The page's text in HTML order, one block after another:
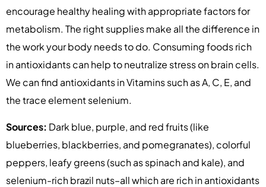
encourage healthy healing with appropriate factors for
metabolism. The right supplies make all the difference in
the work your body needs to do. Consuming foods rich
in antioxidants can help to neutralize stress on brain cells.
We can find antioxidants in Vitamins such as A, C, E, and
the trace element selenium.
Sources: Dark blue, purple, and red fruits (like
blueberries, blackberries, and pomegranates), colorful
peppers, leafy greens (such as spinach and kale), and
selenium-rich brazil nuts–all which are rich in antioxidants